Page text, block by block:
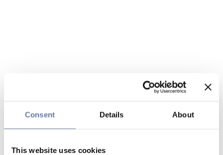
Consent Details About
This website uses cookies